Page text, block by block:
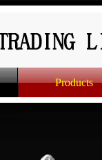
Products